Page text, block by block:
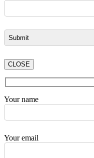
CLOSE
Your name
Your email